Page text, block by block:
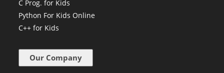
Python for Kids
C Prog. for Kids
Python For Kids Online